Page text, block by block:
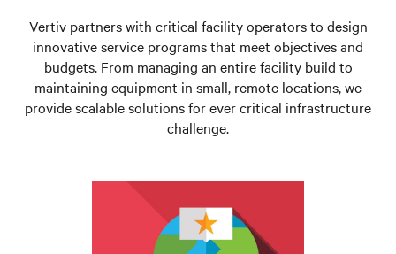
Vertiv partners with critical facility operators to design
innovative service programs that meet objectives and
budgets. From managing an entire facility build to
maintaining equipment in small, remote locations, we
provide scalable solutions for ever critical infrastructure
challenge.